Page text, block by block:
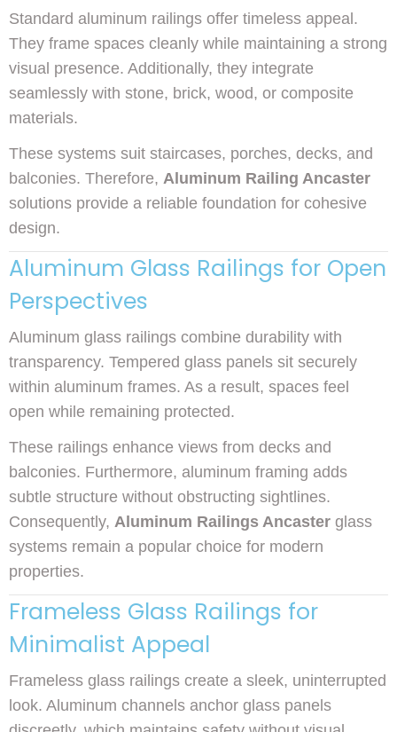
Standard aluminum railings offer timeless appeal.
They frame spaces cleanly while maintaining a strong
visual presence. Additionally, they integrate
seamlessly with stone, brick, wood, or composite
materials.
These systems suit staircases, porches, decks, and
balconies. Therefore, Aluminum Railing Ancaster
solutions provide a reliable foundation for cohesive
design.
Aluminum Glass Railings for Open
Perspectives
Aluminum glass railings combine durability with
transparency. Tempered glass panels sit securely
within aluminum frames. As a result, spaces feel
open while remaining protected.
These railings enhance views from decks and
balconies. Furthermore, aluminum framing adds
subtle structure without obstructing sightlines.
Consequently, Aluminum Railings Ancaster glass
systems remain a popular choice for modern
properties.
Frameless Glass Railings for
Minimalist Appeal
Frameless glass railings create a sleek, uninterrupted
look. Aluminum channels anchor glass panels